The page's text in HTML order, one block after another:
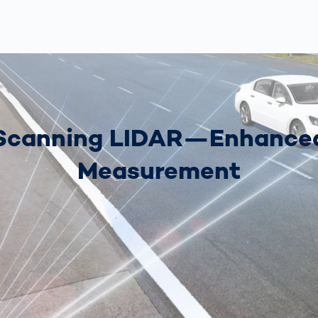
Measurement